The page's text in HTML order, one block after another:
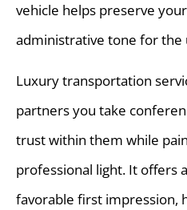
vehicle helps preserve
administrative tone for the
Luxury transportation
partners you take
trust within them while
professional light. It offers
favorable first impression,